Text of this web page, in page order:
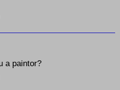
a paintor?